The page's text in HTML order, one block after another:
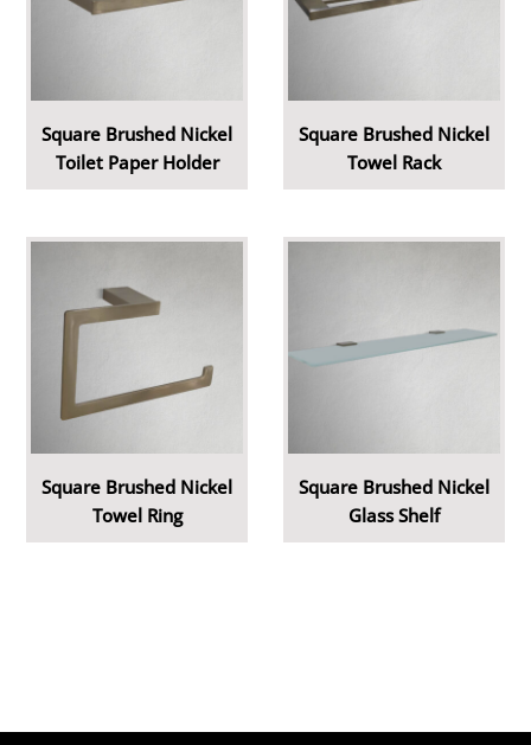
Square Brushed Nickel
Toilet Paper Holder
Square Brushed Nickel
Towel Rack
Square Brushed Nickel
Towel Ring
Square Brushed Nickel
Glass Shelf